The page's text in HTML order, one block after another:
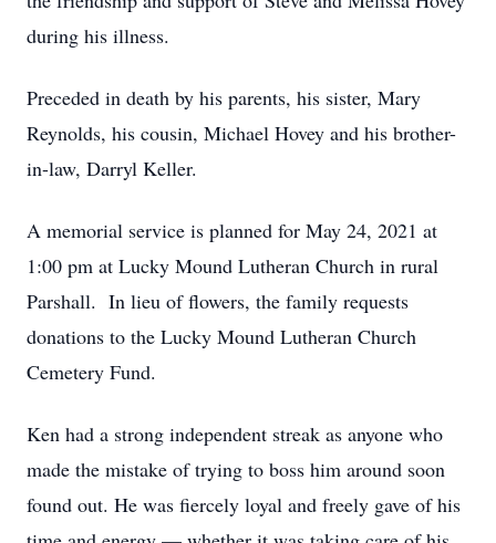
during his illness.
Preceded in death by his parents, his sister, Mary
Reynolds, his cousin, Michael Hovey and his brother-
in-law, Darryl Keller.
A memorial service is planned for May 24, 2021 at
1:00 pm at Lucky Mound Lutheran Church in rural
Parshall. In lieu of flowers, the family requests
donations to the Lucky Mound Lutheran Church
Cemetery Fund.
Ken had a strong independent streak as anyone who
made the mistake of trying to boss him around soon
found out. He was fiercely loyal and freely gave of his